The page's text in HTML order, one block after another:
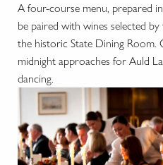
A four-course menu, prepared
be paired with wines selected
the historic State Dining Room.
midnight approaches for Auld
dancing.